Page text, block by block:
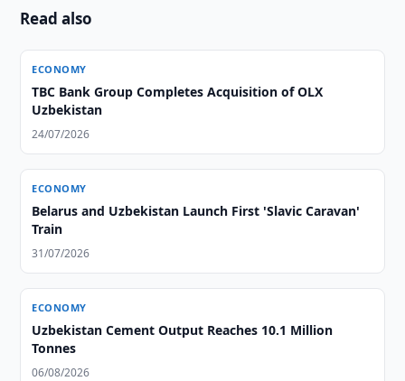
Read also
ECONOMY
TBC Bank Group Completes Acquisition of OLX
Uzbekistan
24/07/2026
ECONOMY
Belarus and Uzbekistan Launch First 'Slavic Caravan'
Train
31/07/2026
ECONOMY
Uzbekistan Cement Output Reaches 10.1 Million
Tonnes
06/08/2026